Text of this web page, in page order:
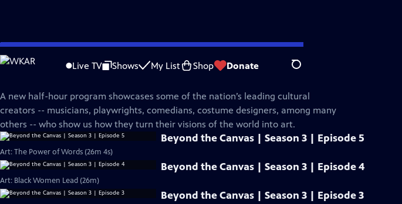
Skip
to
Live TV Shows My List Shop Donate Search
PBS News Hour
A new half-hour program showcases some of the nation’s leading cultural
creators -- musicians, playwrights, comedians, costume designers, among many
others -- who show us how they turn their visions of the world into art.
Beyond the Canvas | Season 3 | Episode 5
Art: The Power of Words (26m 4s)
Beyond the Canvas | Season 3 | Episode 4
Art: Black Women Lead (26m)
Beyond the Canvas | Season 3 | Episode 3